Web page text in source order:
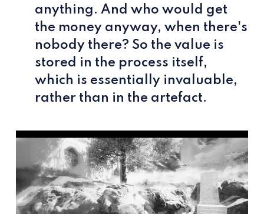
anything. And who would get
the money anyway, when there's
nobody there? So the value is
stored in the process itself,
which is essentially invaluable,
rather than in the artefact.